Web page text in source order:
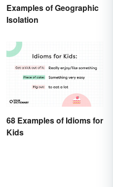
Examples of Geographic
Isolation
68 Examples of Idioms for
Kids